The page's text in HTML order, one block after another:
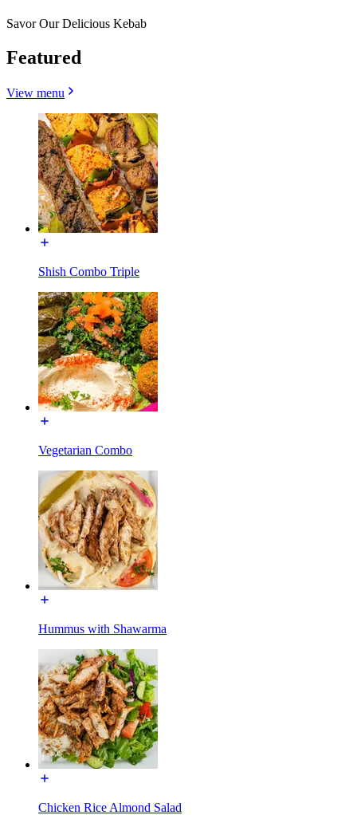
Savor Our Delicious Kebab
Featured
View menu
Shish Combo Triple
Vegetarian Combo
Hummus with Shawarma
Chicken Rice Almond Salad